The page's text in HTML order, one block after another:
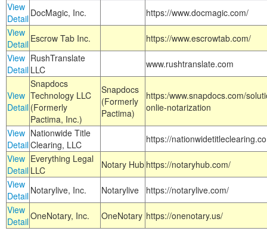
View
Detail DocMagic, Inc.
https://www.docmagic.com/
View
Detail Escrow Tab Inc.
https://www.escrowtab.com/
View
Detail
RushTranslate
LLC
www.rushtranslate.com
View
Detail
Snapdocs
Technology LLC
(Formerly
Pactima, Inc.)
Snapdocs
(Formerly
Pactima)
https:/www.snapdocs.com/
onlie-notarization
View
Detail
Nationwide Title
Clearing, LLC
https://
View
Detail
Everything Legal
LLC
Notary Hub https://notaryhub.com/
View
Detail Notarylive, Inc. Notarylive
https://notarylive.com/
View
DetailOneNotary, Inc. OneNotary https://onenotary.us/